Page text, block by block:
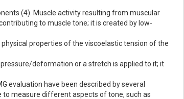
(4). Muscle activity resulting from muscular
to muscle tone; it is created by low-
properties of the viscoelastic tension of the
deformation or a stretch is applied to it; it
evaluation have been described by several
to measure different aspects of tone, such as